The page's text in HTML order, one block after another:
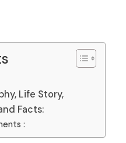
Life Story,
Facts:
: